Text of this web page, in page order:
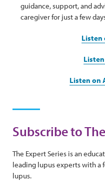
guidance, support, and
caregiver for just a few
Listen
Listen on
Subscribe to
The Expert Series is an
leading lupus experts with
lupus.